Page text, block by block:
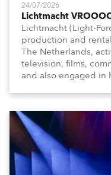
24/07/2026
Lichtmacht
Lichtmacht (Light-
production and
The Netherlands,
television, films,
and also engaged in
creatives, and the
equipment for